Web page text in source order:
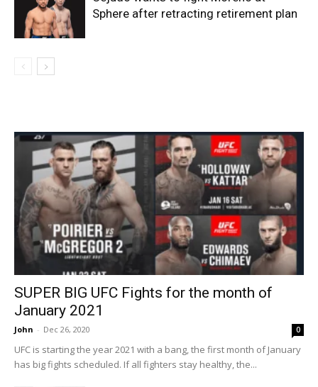
Sphere after retracting retirement plan
SUPER BIG UFC Fights for the month of
January 2021
John - Dec 26, 2020 0
UFC is starting the year 2021 with a bang, the first month of January
has big fights scheduled. If all fighters stay healthy, the...